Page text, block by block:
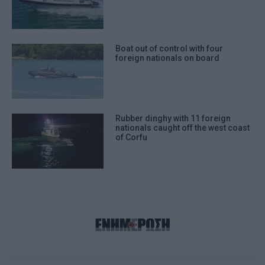
Boat out of control with four
foreign nationals on board
Rubber dinghy with 11 foreign
nationals caught off the west coast
of Corfu